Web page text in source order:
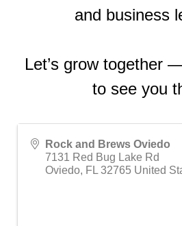
and business
Let’s grow together
to see you
Rock and Brews Oviedo
7131 Red Bug Lake Rd
Oviedo, FL 32765 United